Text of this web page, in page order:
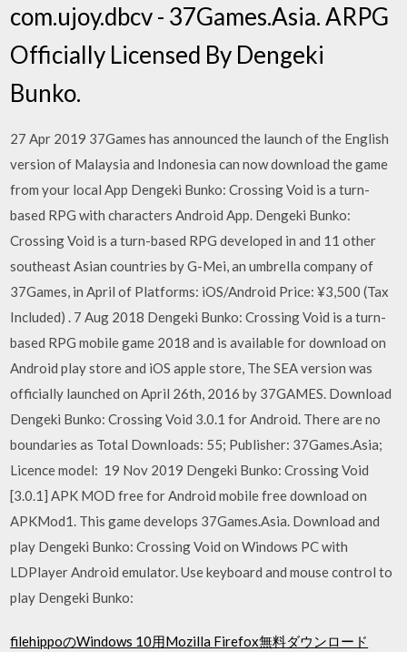
com.ujoy.dbcv - 37Games.Asia. ARPG
Officially Licensed By Dengeki
Bunko.
27 Apr 2019 37Games has announced the launch of the English
version of Malaysia and Indonesia can now download the game
from your local App Dengeki Bunko: Crossing Void is a turn-
based RPG with characters Android App. Dengeki Bunko:
Crossing Void is a turn-based RPG developed in and 11 other
southeast Asian countries by G-Mei, an umbrella company of
37Games, in April of Platforms: iOS/Android Price: ¥3,500 (Tax
Included)
. 7 Aug 2018 Dengeki Bunko: Crossing Void is a turn-
based RPG mobile game 2018 and is available for download on
Android play store and iOS apple store, The SEA version was
officially launched on April 26th, 2016 by 37GAMES. Download
Dengeki Bunko: Crossing Void 3.0.1 for Android. There are no
boundaries as Total Downloads: 55; Publisher: 37Games.Asia;
Licence model: 19 Nov 2019 Dengeki Bunko: Crossing Void
[3.0.1] APK MOD free for Android mobile free download on
APKMod1. This game develops 37Games.Asia. Download and
play Dengeki Bunko: Crossing Void on Windows PC with
LDPlayer Android emulator. Use keyboard and mouse control to
play Dengeki Bunko:
filehippoのWindows 10用Mozilla Firefox無料ダウンロード